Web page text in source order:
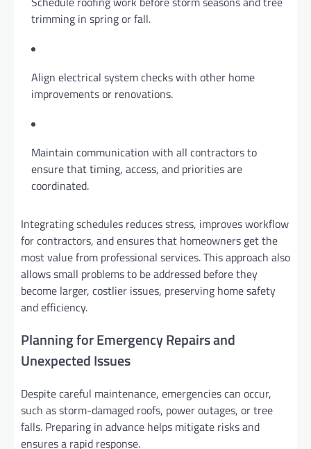
trimming in spring or fall.
Align electrical system checks with other home
improvements or renovations.
Maintain communication with all contractors to
ensure that timing, access, and priorities are
coordinated.
Integrating schedules reduces stress, improves workflow
for contractors, and ensures that homeowners get the
most value from professional services. This approach also
allows small problems to be addressed before they
become larger, costlier issues, preserving home safety
and efficiency.
Planning for Emergency Repairs and
Unexpected Issues
Despite careful maintenance, emergencies can occur,
such as storm-damaged roofs, power outages, or tree
falls. Preparing in advance helps mitigate risks and
ensures a rapid response.